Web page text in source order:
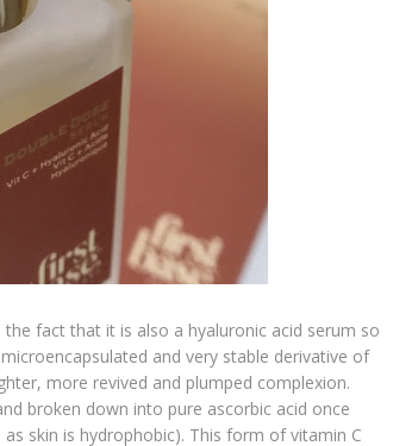
fact that it is also a hyaluronic acid serum so
and very stable derivative of
more revived and plumped complexion.
broken down into pure ascorbic acid once
skin is hydrophobic). This form of vitamin C